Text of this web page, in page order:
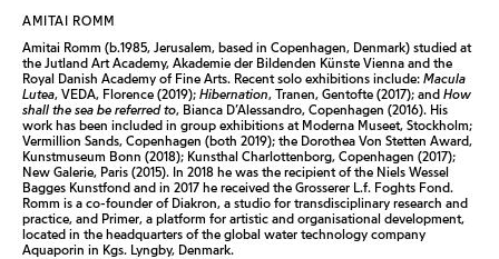
AMITAI ROMM
Amitai Romm (b.1985, Jerusalem, based in Copenhagen, Denmark) studied at
the Jutland Art Academy, Akademie der Bildenden Künste Vienna and the
Royal Danish Academy of Fine Arts. Recent solo exhibitions include: Macula
Lutea, VEDA, Florence (2019); Hibernation, Tranen, Gentofte (2017); and How
shall the sea be referred to, Bianca D’Alessandro, Copenhagen (2016). His
work has been included in group exhibitions at Moderna Museet, Stockholm;
Vermillion Sands, Copenhagen (both 2019); the Dorothea Von Stetten Award,
Kunstmuseum Bonn (2018); Kunsthal Charlottenborg, Copenhagen (2017);
New Galerie, Paris (2015). In 2018 he was the recipient of the Niels Wessel
Bagges Kunstfond and in 2017 he received the Grosserer L.f. Foghts Fond.
Romm is a co-founder of Diakron, a studio for transdisciplinary research and
practice, and Primer, a platform for artistic and organisational development,
located in the headquarters of the global water technology company
Aquaporin in Kgs. Lyngby, Denmark.